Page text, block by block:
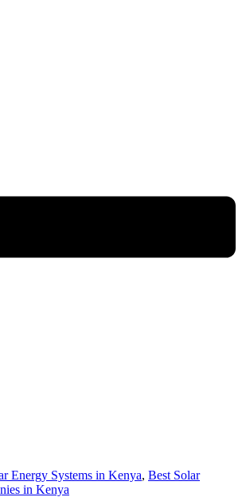
Energy Systems in Kenya, Best Solar
in Kenya